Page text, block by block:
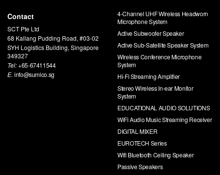
Contact
SCT Pte Ltd
68 Kallang Pudding Road, #03-02
SYH Logistics Building, Singapore
349327
Tel:+65-67411544
E. info@sumico.sg
4-Channel UHF Wireless Headworn
Microphone System
Active Subwoofer Speaker
Active Sub-Satellite Speaker System
Wireless Conference Microphone
System
Hi-Fi Streaming Amplifier
Stereo Wireless In-ear Monitor
System
EDUCATIONAL AUDIO SOLUTIONS
WiFi Audio Music Streaming Receiver
DIGITAL MIXER
EUROTECH Series
Wifi Bluetooth Ceiling Speaker
Passive Speakers